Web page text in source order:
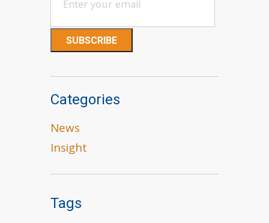
Categories
News
Insight
Tags